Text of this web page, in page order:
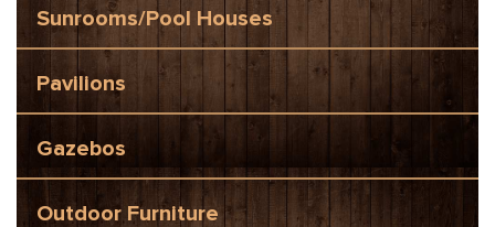
Sunrooms/Pool Houses
Pavilions
Gazebos
Outdoor Furniture